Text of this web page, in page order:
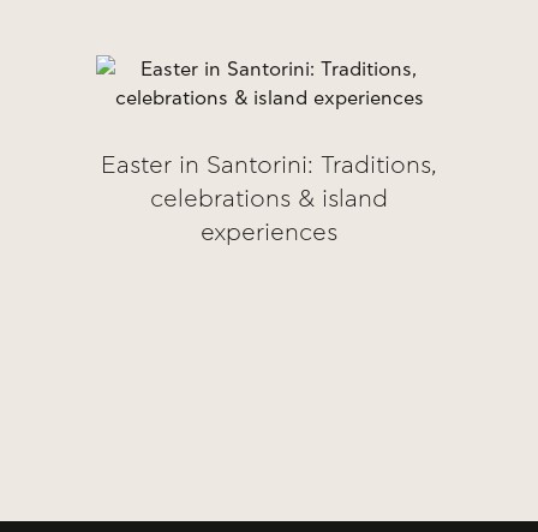
Easter in Santorini: Traditions,
celebrations & island
experiences